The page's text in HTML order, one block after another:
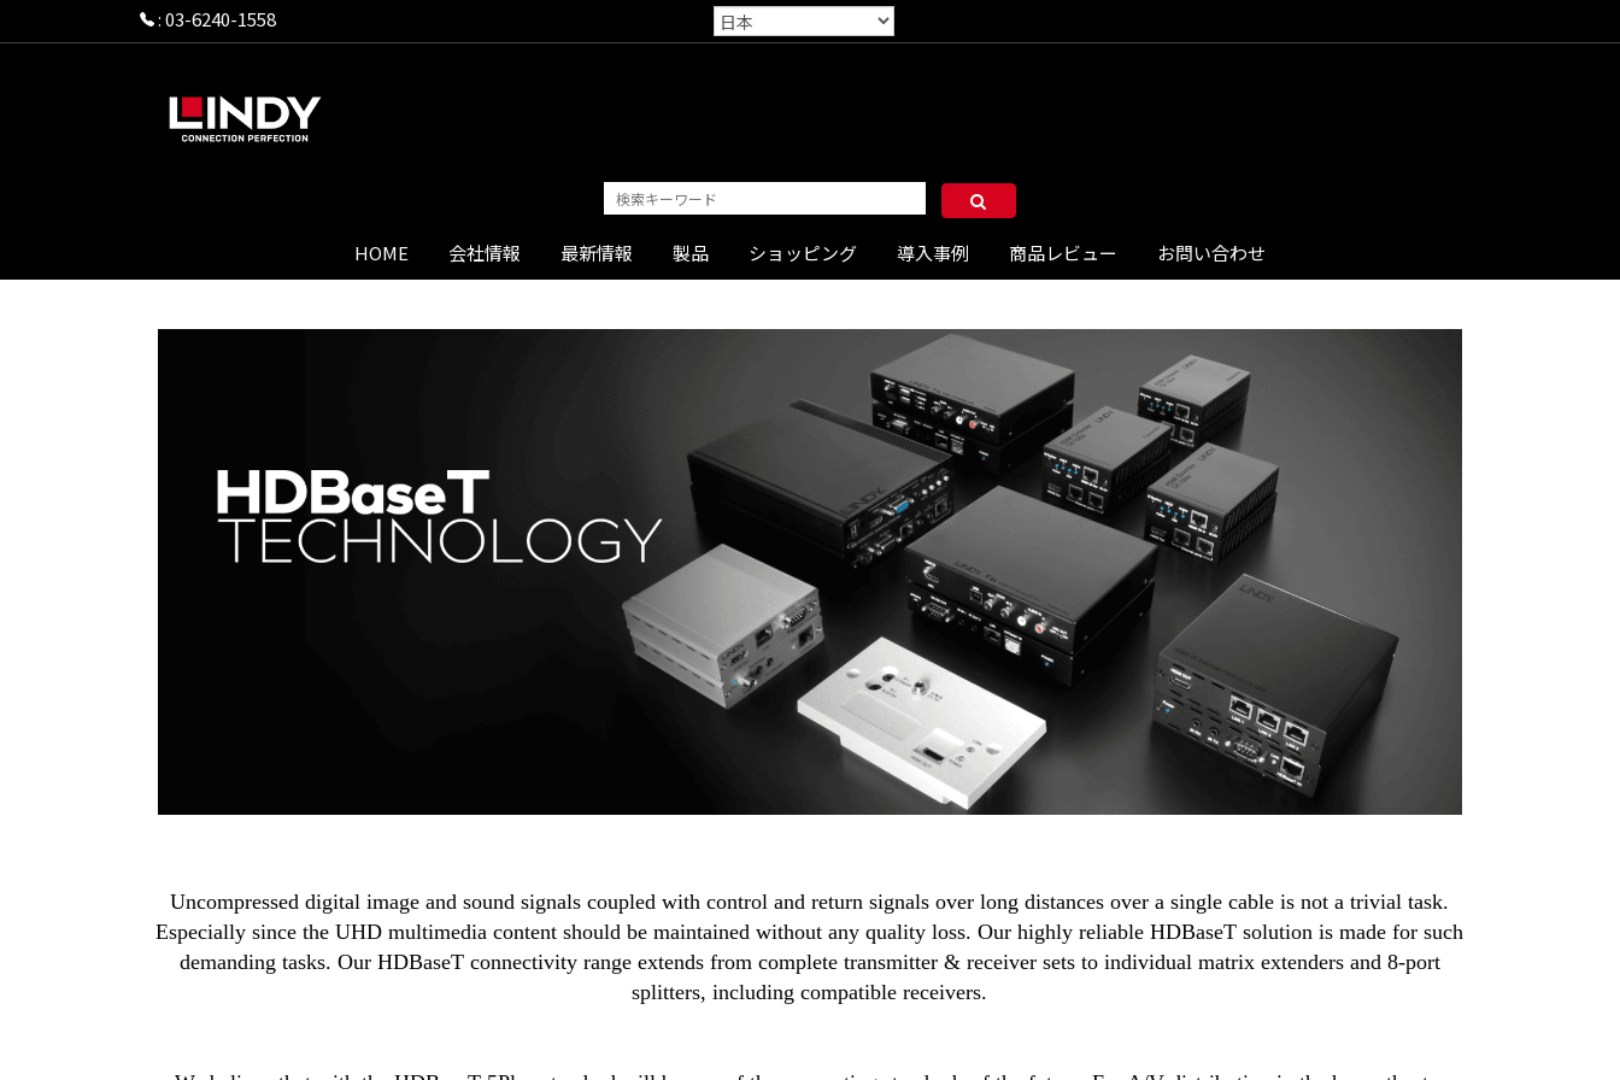
:03-6240-1558
HOME 会社情報 最新情報 製品 ショッピング 導入事例 商品レビュー お問い合わせ
Uncompressed digital image and sound signals coupled with control and return signals over long distances over a single cable is not a trivial task.
Especially since the UHD multimedia content should be maintained without any quality loss. Our highly reliable HDBaseT solution is made for such
demanding tasks. Our HDBaseT connectivity range extends from complete transmitter & receiver sets to individual matrix extenders and 8-port
splitters, including compatible receivers.